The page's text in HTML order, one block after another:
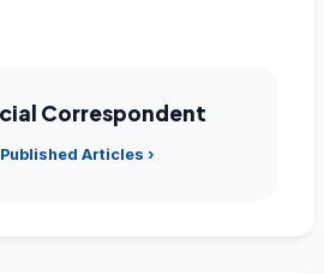
Correspondent
Articles ›